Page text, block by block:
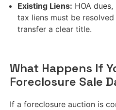
Existing Liens: HOA
tax liens must be
transfer a clear title.
What Happens If
Foreclosure Sale
If a foreclosure auction is